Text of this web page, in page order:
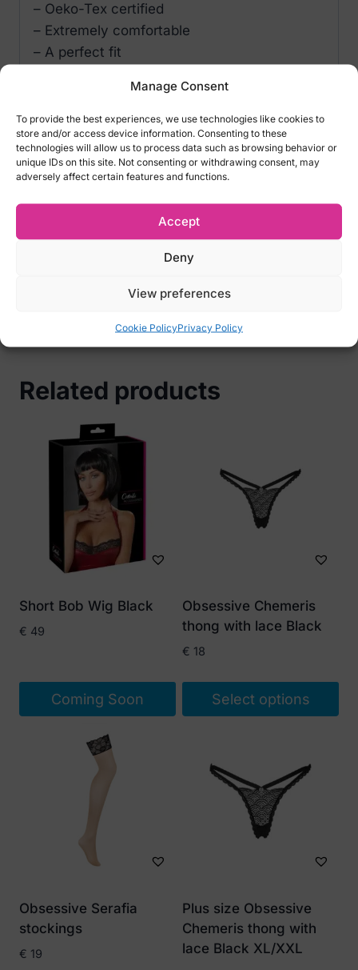
Manage Consent
To provide the best experiences, we use technologies like cookies to
store and/or access device information. Consenting to these
technologies will allow us to process data such as browsing behavior or
unique IDs on this site. Not consenting or withdrawing consent, may
adversely affect certain features and functions.
Accept
Deny
View preferences
Cookie PolicyPrivacy Policy
– Oeko-Tex certified
– Extremely comfortable
– A perfect fit
– 95% cotton (organic cotton), 5% spandex.
Sizes (cm) :S:EU 44/46 Chest 86-93 Waist
74-81 Hips 90-91
M:EU 48/50 Chest 94-101 Waist 82-89 Hips
98-105
L:EU 52/54 Chest 102-109 Waist 90-99 Hips
We do not accept returns for lingeries for
the right size
Related products
Short Bob Wig Black
€ 49
Coming Soon
Obsessive Chemeris
thong with lace Black
€ 18
Select options
multiple
chosen
on
Obsessive Serafia
stockings
€ 19
Plus size Obsessive
Chemeris thong with
lace Black XL/XXL